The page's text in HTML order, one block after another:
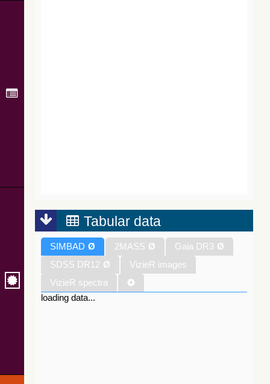
Tabular data
SIMBAD Ø 2MASS Ø Gaia DR3 Ø
SDSS DR12 Ø
VizieR images
VizieR spectra
loading data...